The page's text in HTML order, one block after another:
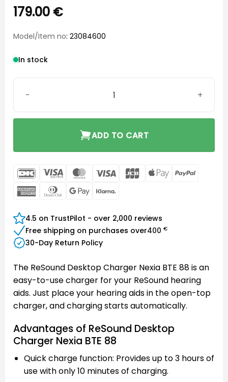
179.00 €
Model/Item no: 23084600
In stock
ADD TO CART
DanKort Visa
Electron
MasterCard
Visa JCB
Apple
AmericanDinners Google
4.5 on TrustPilot - over 2,000 reviews
Free shipping on purchases over400 €
30-Day Return Policy
The ReSound Desktop Charger Nexia BTE 88 is an
easy-to-use charger for your ReSound hearing
aids. Just place your hearing aids in the open-top
charger, and charging starts automatically.
Advantages of ReSound Desktop
Charger Nexia BTE 88
Quick charge function: Provides up to 3 hours of
use with only 10 minutes of charging.